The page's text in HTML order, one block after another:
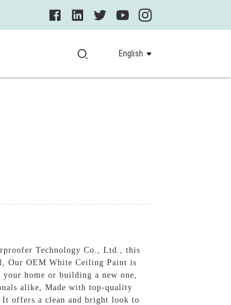
English
Technology Co., Ltd., this
Our OEM White Ceiling Paint is
home or building a new one,
alike, Made with top-quality
It offers a clean and bright look to